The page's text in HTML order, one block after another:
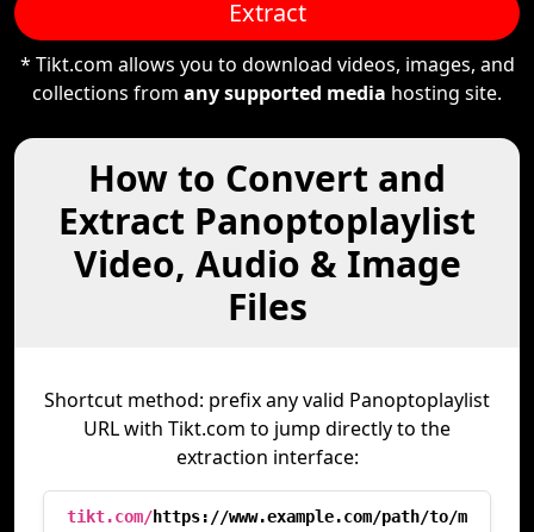
Extract
* Tikt.com allows you to download videos, images, and
collections from any supported media hosting site.
How to Convert and
Extract Panoptoplaylist
Video, Audio & Image
Files
Shortcut method: prefix any valid Panoptoplaylist
URL with Tikt.com to jump directly to the
extraction interface:
tikt.com/https://www.example.com/path/to/m